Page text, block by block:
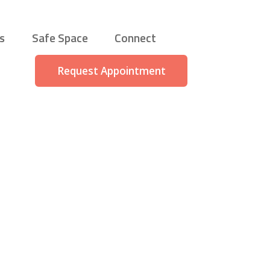
Safe Space Connect
Request Appointment